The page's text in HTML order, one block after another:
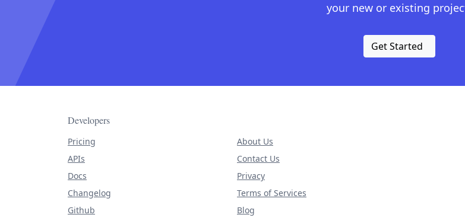
your new or existing
Get Started
Developers
Pricing
APIs
Docs
Changelog
Github
About Us
Contact Us
Privacy
Terms of Services
Blog